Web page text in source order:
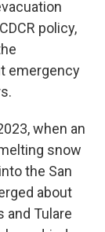
policy,
emergency
when an
snow
the San
about
and Tulare